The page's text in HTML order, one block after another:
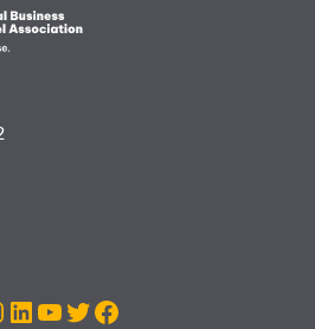
LinkedIn
YouTube
Twitter
Facebook